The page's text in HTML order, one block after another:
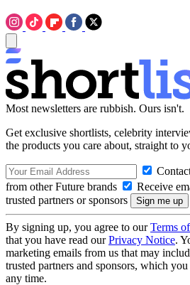
Most newsletters are rubbish. Ours isn't.
Get exclusive shortlists, celebrity
the products you care about, straight to
from other Future brands
Receive
trusted partners or sponsors
By signing up, you agree to ourTerms
that you have read ourPrivacy Notice.
marketing emails from us that may
trusted partners and sponsors, which
any time.